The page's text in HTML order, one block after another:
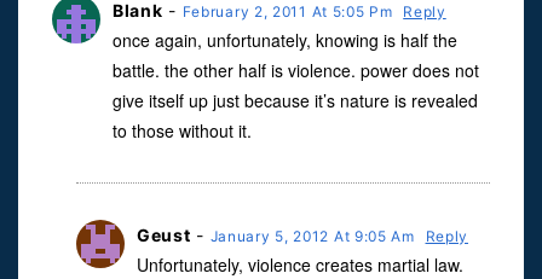
Blank - February 2, 2011 At 5:05 Pm Reply
once again, unfortunately, knowing is half the
battle. the other half is violence. power does not
give itself up just because it’s nature is revealed
to those without it.
Geust - January 5, 2012 At 9:05 Am Reply
Unfortunately, violence creates martial law.